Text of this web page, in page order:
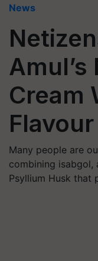
News
Amul’s
Cream
Flavour
Many people are
combining isabgol,
Psyllium Husk that